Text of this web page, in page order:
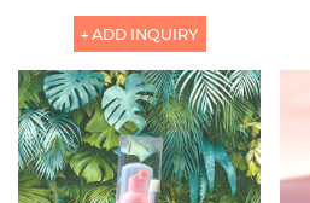
+ ADD INQUIRY